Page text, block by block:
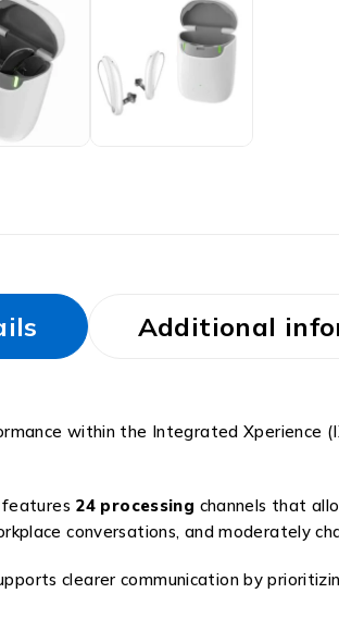
Additional
within the Integrated Xperience
features 24 processing channels that
conversations, and moderately
clearer communication by